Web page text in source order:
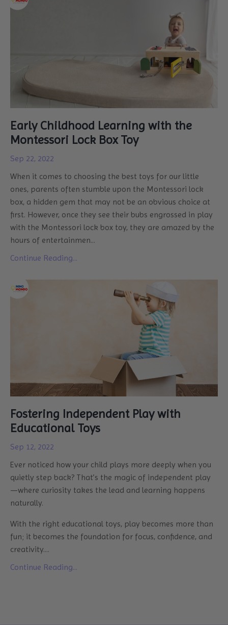
Early Childhood Learning with the
Montessori Lock Box Toy
Sep 22, 2022
When it comes to choosing the best toys for our little
ones, parents often stumble upon the Montessori lock
box, a hidden gem that may not be an obvious choice at
first. However, once they see their bubs engrossed in play
with the Montessori lock box toy, they are amazed by the
hours of entertainmen...
Continue Reading...
Fostering Independent Play with
Educational Toys
Sep 12, 2022
Ever noticed how your child plays more deeply when you
quietly step back? That’s the magic of independent play
—where curiosity takes the lead and learning happens
naturally.
With the right educational toys, play becomes more than
fun; it becomes the foundation for focus, confidence, and
creativity....
Continue Reading...